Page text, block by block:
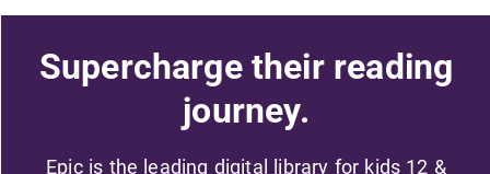
Supercharge their reading
journey.
Epic is the leading digital library for kids 12 &